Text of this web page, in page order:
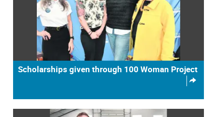
Scholarships given through 100 Woman Project